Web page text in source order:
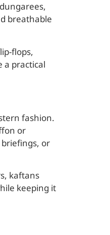
breathable
flops,
a practical
fashion.
or
or
kaftans
keeping it